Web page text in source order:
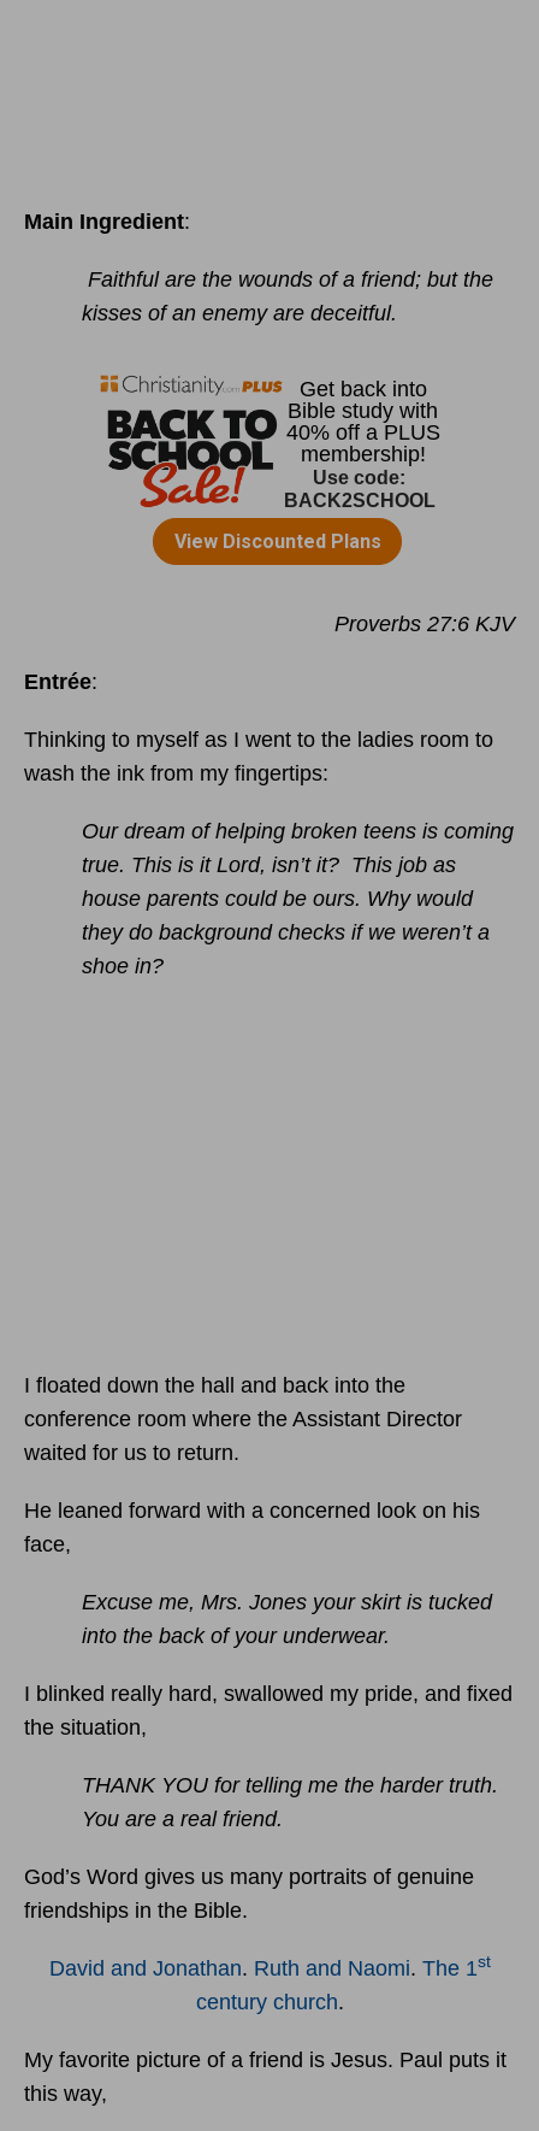
Main Ingredient:
Faithful are the wounds of a friend; but the
kisses of an enemy are deceitful.
Proverbs 27:6 KJV
Entrée:
Thinking to myself as I went to the ladies room to
wash the ink from my fingertips:
Our dream of helping broken teens is coming
true. This is it Lord, isn’t it? This job as
house parents could be ours. Why would
they do background checks if we weren’t a
shoe in?
I floated down the hall and back into the
conference room where the Assistant Director
waited for us to return.
He leaned forward with a concerned look on his
face,
Excuse me, Mrs. Jones your skirt is tucked
into the back of your underwear.
I blinked really hard, swallowed my pride, and fixed
the situation,
THANK YOU for telling me the harder truth.
You are a real friend.
God’s Word gives us many portraits of genuine
friendships in the Bible.
David and Jonathan. Ruth and Naomi. The 1st
century church.
My favorite picture of a friend is Jesus. Paul puts it
this way,